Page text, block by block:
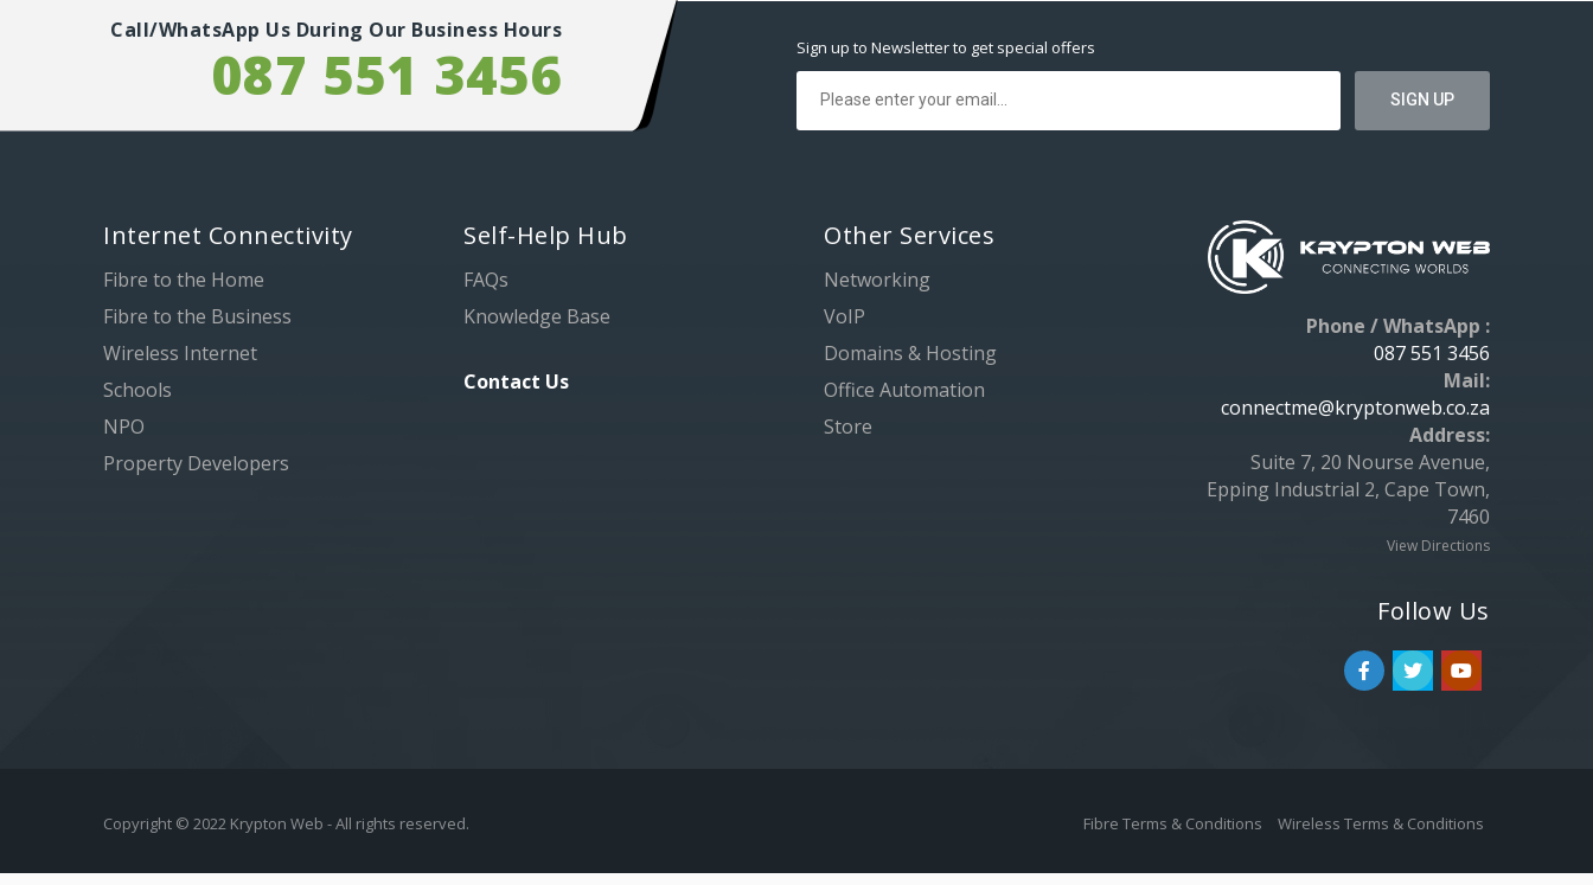
Call/WhatsApp Us During Our Business Hours
087 551 3456 Sign up to Newsletter to get special offers
Internet Connectivity
Fibre to the Home
Fibre to the Business
Wireless Internet
Schools
NPO
Property Developers
Self-Help Hub
FAQs
Knowledge Base
Contact Us
Other Services
Networking
VoIP
Domains & Hosting
Office Automation
Store
Phone / WhatsApp :
087 551 3456
Mail:
connectme@kryptonweb.co.za
Address:
Suite 7, 20 Nourse Avenue,
Epping Industrial 2, Cape Town,
7460
View Directions
Follow Us
Copyright © 2022 Krypton Web - All rights reserved. Fibre Terms & Conditions Wireless Terms & Conditions